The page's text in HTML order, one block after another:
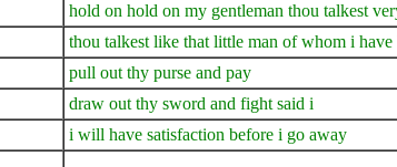
hold on hold on my gentleman thou talkest
thou talkest like that little man of whom i have
pull out thy purse and pay
draw out thy sword and fight said i
i will have satisfaction before i go away